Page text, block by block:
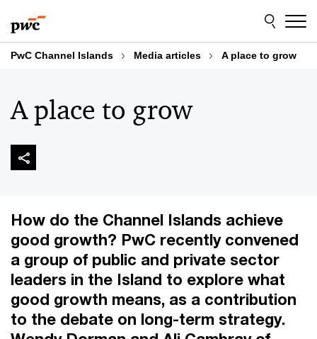
to
content
to
footer
PwC Channel Islands Media articles A place to grow
A place to grow
How do the Channel Islands achieve
good growth? PwC recently convened
a group of public and private sector
leaders in the Island to explore what
good growth means, as a contribution
to the debate on long-term strategy.